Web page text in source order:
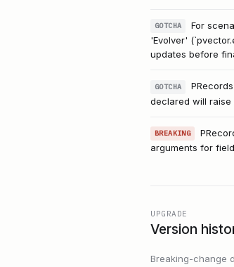
GOTCHA
For
'Evolver'
updates before
GOTCHA
declared will raise
BREAKING
arguments for
UPGRADE
Version
Breaking-change